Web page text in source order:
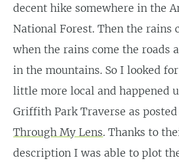
decent hike somewhere in the
National Forest. Then the rains
when the rains come the roads
in the mountains. So I looked
little more local and happened
Griffith Park Traverse as
Through My Lens. Thanks to
description I was able to plot